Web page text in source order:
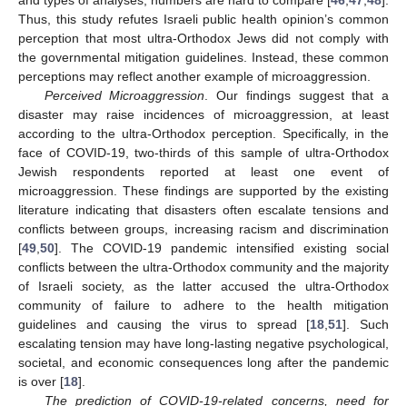
Thus, this study refutes Israeli public health opinion’s common
perception that most ultra-Orthodox Jews did not comply with
the governmental mitigation guidelines. Instead, these common
perceptions may reflect another example of microaggression.
Perceived Microaggression . Our findings suggest that a
disaster may raise incidences of microaggression, at least
according to the ultra-Orthodox perception. Specifically, in the
face of COVID-19, two-thirds of this sample of ultra-Orthodox
Jewish respondents reported at least one event of
microaggression. These findings are supported by the existing
literature indicating that disasters often escalate tensions and
conflicts between groups, increasing racism and discrimination
[49 50]. The COVID-19 pandemic intensified existing social
conflicts between the ultra-Orthodox community and the majority
of Israeli society, as the latter accused the ultra-Orthodox
community of failure to adhere to the health mitigation
guidelines and causing the virus to spread [18 ,51]. Such
escalating tension may have long-lasting negative psychological,
societal, and economic consequences long after the pandemic
is over [18].
The prediction of COVID-19-related concerns, need for